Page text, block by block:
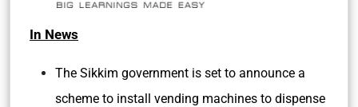
In News
The Sikkim government is set to announce a
scheme to install vending machines to dispense